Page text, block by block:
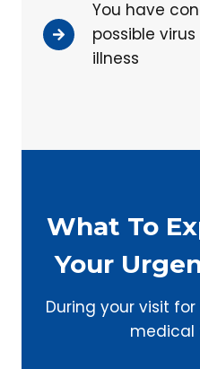
You have
possible
illness
What To
Your
During your visit
medical